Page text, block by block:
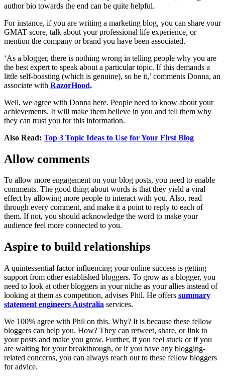
author bio towards the end can be quite helpful.
For instance, if you are writing a marketing blog, you can share your
GMAT score, talk about your professional life experience, or
mention the company or brand you have been associated.
‘As a blogger, there is nothing wrong in telling people why you are
the best expert to speak about a particular topic. If this demands a
little self-boasting (which is genuine), so be it,’ comments Donna, an
associate with RazorHood.
Well, we agree with Donna here. People need to know about your
achievements. It will make them believe in you and tell them why
they can trust you for this information.
Also Read: Top 3 Topic Ideas to Use for Your First Blog
Allow comments
To allow more engagement on your blog posts, you need to enable
comments. The good thing about words is that they yield a viral
effect by allowing more people to interact with you. Also, read
through every comment, and make it a point to reply to each of
them. If not, you should acknowledge the word to make your
audience feel more connected to you.
Aspire to build relationships
A quintessential factor influencing your online success is getting
support from other established bloggers. To grow as a blogger, you
need to look at other bloggers in your niche as your allies instead of
looking at them as competition, advises Phil. He offers summary
statement engineers Australia services.
We 100% agree with Phil on this. Why? It is because these fellow
bloggers can help you. How? They can retweet, share, or link to
your posts and make you grow. Further, if you feel stuck or if you
are waiting for your breakthrough, or if you have any blogging-
related concerns, you can always reach out to these fellow bloggers
for advice.